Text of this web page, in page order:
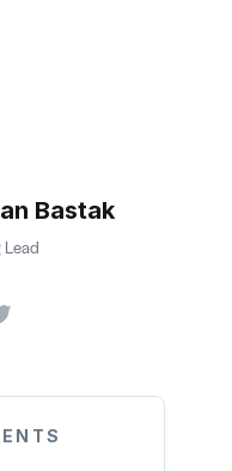
Bastak
Lead